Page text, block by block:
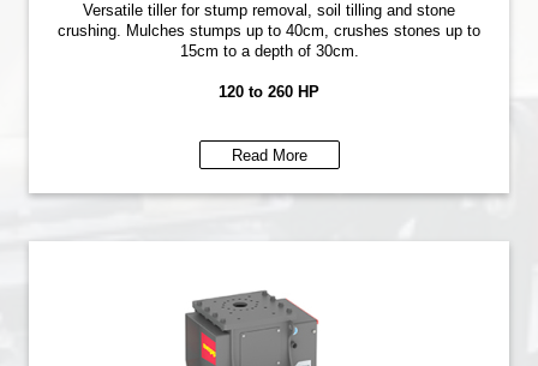
Versatile tiller for stump removal, soil tilling and stone
crushing. Mulches stumps up to 40cm, crushes stones up to
15cm to a depth of 30cm.
120 to 260 HP
Read More